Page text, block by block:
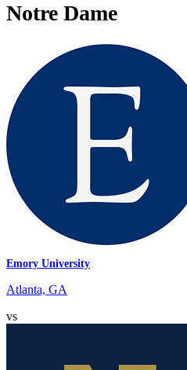
Notre Dame
Emory University
Atlanta, GA
vs